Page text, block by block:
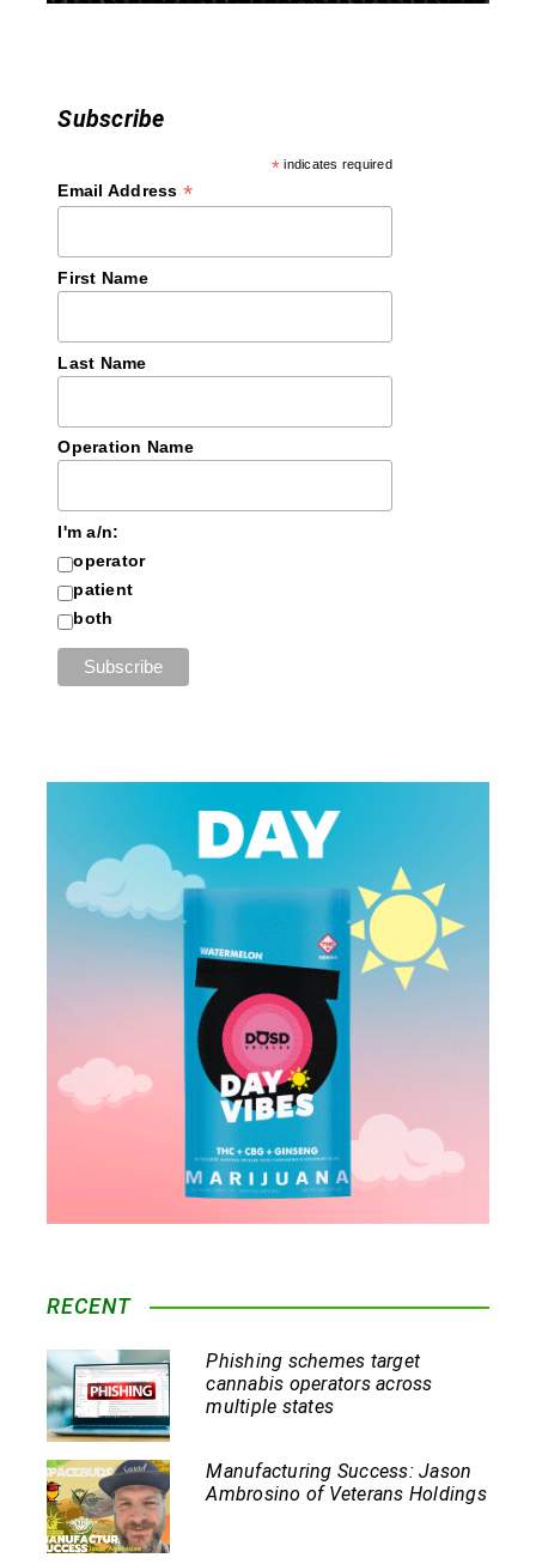
Subscribe
* indicates required
Email Address *
First Name
Last Name
Operation Name
I'm a/n:
operator
patient
both
RECENT
Phishing schemes target
cannabis operators across
multiple states
Manufacturing Success: Jason
Ambrosino of Veterans Holdings